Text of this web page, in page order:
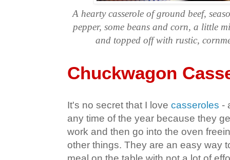
A hearty casserole of ground beef,
pepper, some beans and corn, a little
and topped off with rustic,
Chuckwagon
It's no secret that I love casseroles -
any time of the year because they
work and then go into the oven
other things. They are an easy way